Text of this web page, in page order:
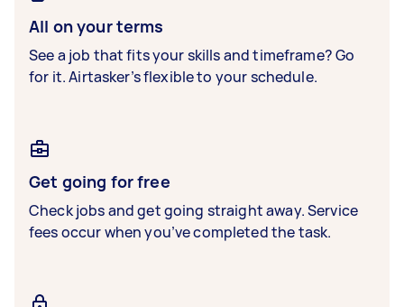
All on your terms
See a job that fits your skills and timeframe? Go
for it. Airtasker’s flexible to your schedule.
Get going for free
Check jobs and get going straight away. Service
fees occur when you’ve completed the task.